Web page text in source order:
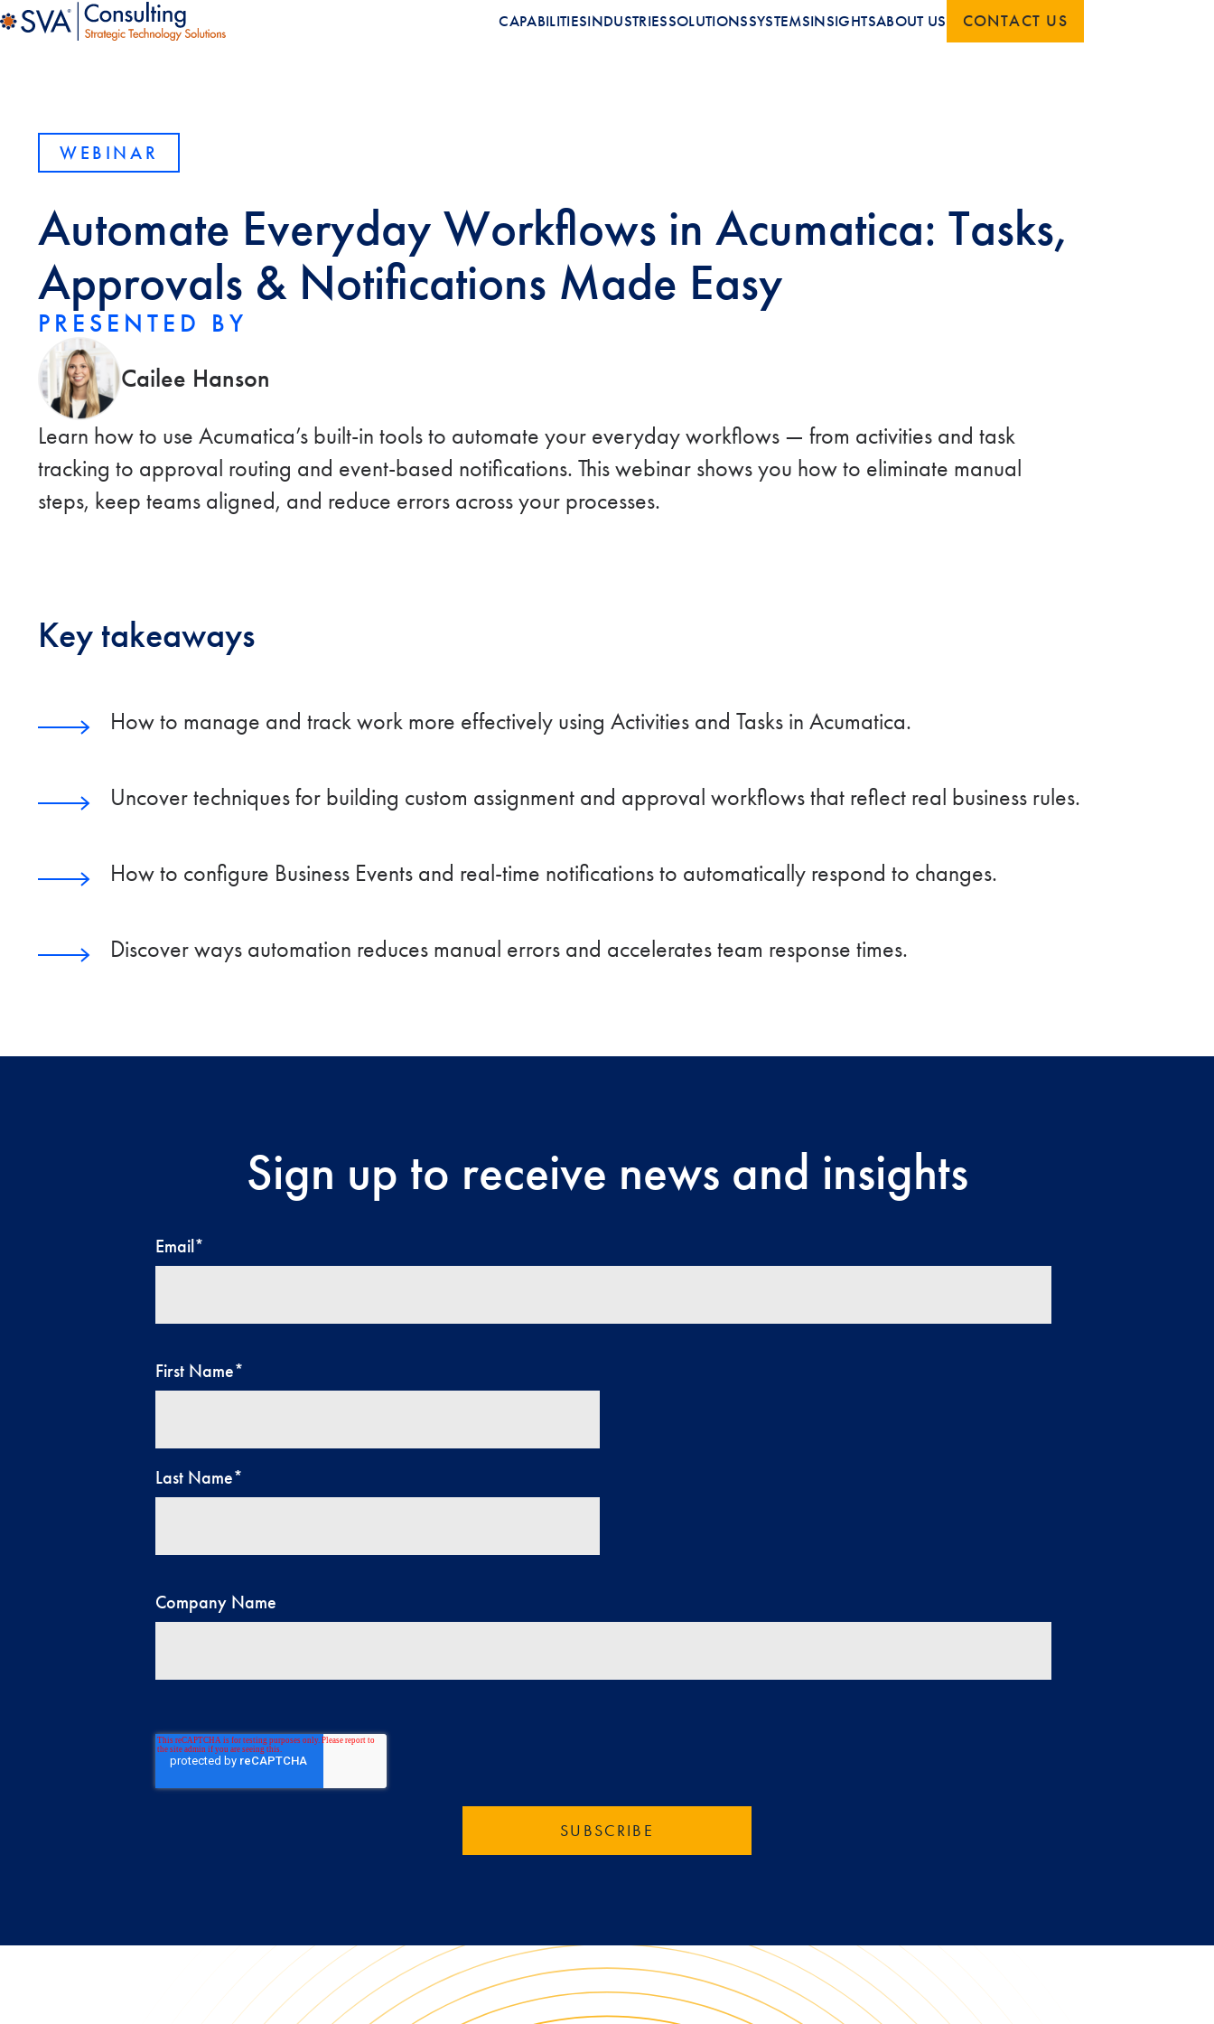
CAPABILITIESINDUSTRIESSOLUTIONSSYSTEMSINSIGHTSABOUT US CONTACT US
WEBINAR
Automate Everyday Workflows in Acumatica: Tasks,
Approvals & Notifications Made Easy
PRESENTED BY
Cailee Hanson
Learn how to use Acumatica’s built-in tools to automate your everyday workflows — from activities and task
tracking to approval routing and event-based notifications. This webinar shows you how to eliminate manual
steps, keep teams aligned, and reduce errors across your processes.
Key takeaways
How to manage and track work more effectively using Activities and Tasks in Acumatica.
Uncover techniques for building custom assignment and approval workflows that reflect real business rules.
How to configure Business Events and real-time notifications to automatically respond to changes.
Discover ways automation reduces manual errors and accelerates team response times.
Sign up to receive news and insights
Email*
First Name*
Last Name*
Company Name